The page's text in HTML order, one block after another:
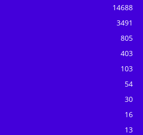
14688
3491
805
403
103
54
30
16
13